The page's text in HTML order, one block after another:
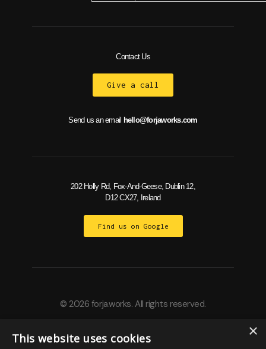
Contact Us
Give a call
Send us an email hello@forjaworks.com
202 Holly Rd, Fox-And-Geese, Dublin 12,
D12 CX27, Ireland
Find us on Google
© 2026 forja.works. All rights reserved.
×
This website uses cookies